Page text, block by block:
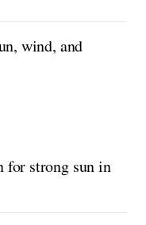
wind, and
for strong sun in